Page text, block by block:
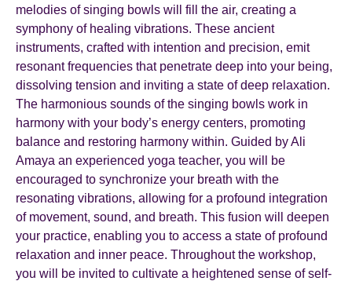
melodies of singing bowls will fill the air, creating a
symphony of healing vibrations. These ancient
instruments, crafted with intention and precision, emit
resonant frequencies that penetrate deep into your being,
dissolving tension and inviting a state of deep relaxation.
The harmonious sounds of the singing bowls work in
harmony with your body’s energy centers, promoting
balance and restoring harmony within. Guided by Ali
Amaya an experienced yoga teacher, you will be
encouraged to synchronize your breath with the
resonating vibrations, allowing for a profound integration
of movement, sound, and breath. This fusion will deepen
your practice, enabling you to access a state of profound
relaxation and inner peace. Throughout the workshop,
you will be invited to cultivate a heightened sense of self-